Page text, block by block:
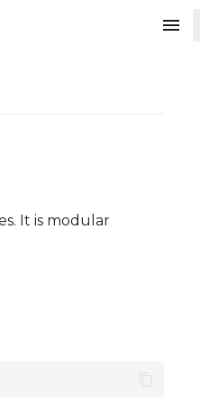
It is modular